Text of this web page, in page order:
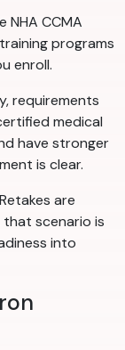
NHA CCMA
programs
enroll.
requirements
medical
have stronger
is clear.
Retakes are
that scenario is
into